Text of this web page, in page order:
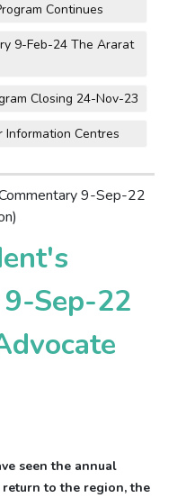
Continues
9-Feb-24 The Ararat
Closing 24-Nov-23
Centres
9-Sep-22
Sep-22
seen the annual
to the region, the